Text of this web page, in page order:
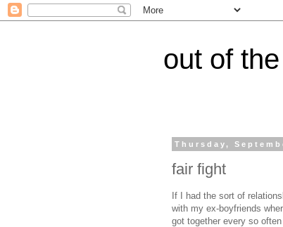
out of
Thursday,
fair fight
If I had the sort of
with my ex-boyfriends
got together every so